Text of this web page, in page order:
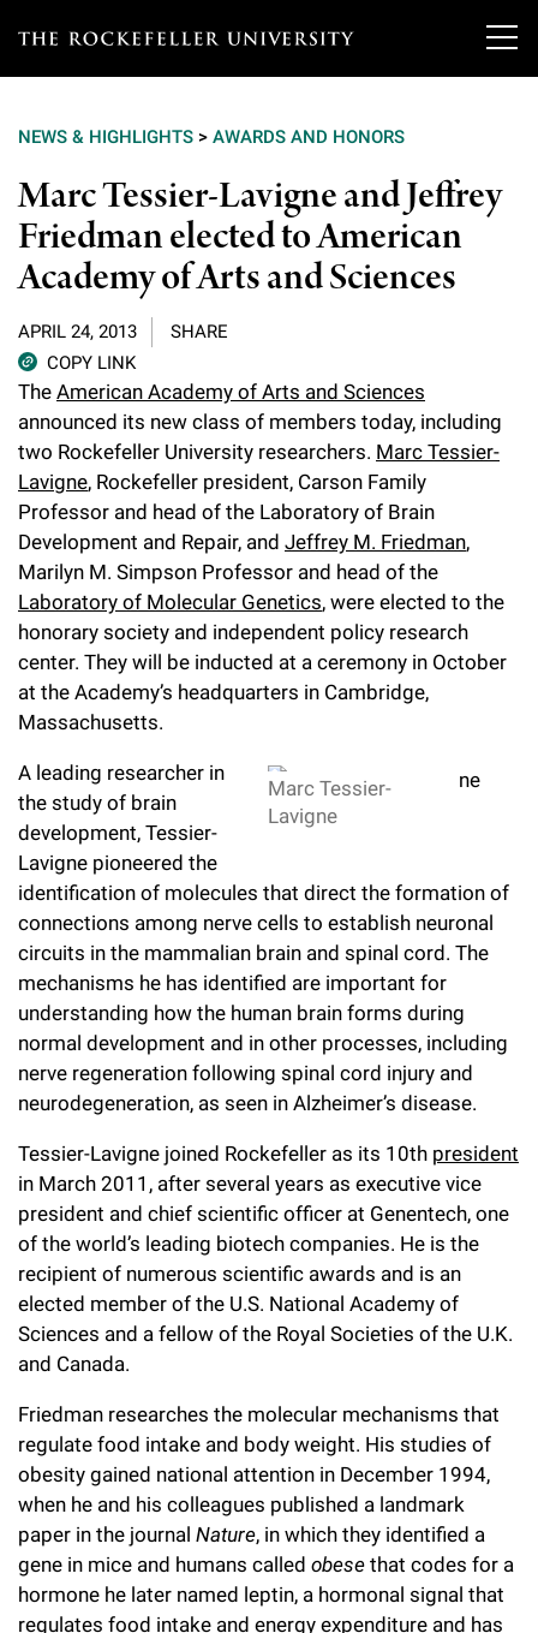
T
e
r
o
c
k
e
e
l
l
e
r
u
n
i
v
e
r
s
i
y
Our Scientists
Overview
Heads of Laboratories
Tri-Institutional & Adjunct Faculty
Research Affiliates
Postdoctoral Researchers
Independent Fellows
Emeritus Faculty
Faculty Recruitment
Research
Research Areas and Laboratories
Interdisciplinary Centers
Clinical Research Center
Scientific Publications
Technology Transfer
Scientific Resource Centers
Translational Research
Education & Training
Overview
Clinical Scholars Program
Chemers Neustein Summer Undergraduate Research Fellowship
Program (SURF)
RockEDU Science Outreach
Career Development
News
News & Highlights
Philanthropy News
Campus News
Seek Magazine
Rockefeller University Press
For the Press
Rockefeller Publications
Events & Lectures
Upcoming Events
Calendar of Events & Lectures
Academic Lectures & Symposia
Special Events
About
Overview
Awards & Honors
Office of University Life and Community Engagement
Executive Leadership
Our History
Our Impact
Board of Trustees & Corporate Officers
Support Our Science
Overview
Philanthropy News
Why Rockefeller is Unique
Rockefeller University Council
Women & Science
Ways to Support Rockefeller
Planned Giving
Campaign for the Convergence of Science and Medicine
Make a Gift
NEWS & HIGHLIGHTS > AWARDS AND HONORS
Marc Tessier-Lavigne and Jeffrey
Friedman elected to American
Academy of Arts and Sciences
APRIL 24, 2013
SHARE
COPY LINK
The American Academy of Arts and Sciences
announced its new class of members today, including
two Rockefeller University researchers. Marc Tessier-
Lavigne, Rockefeller president, Carson Family
Professor and head of the Laboratory of Brain
Development and Repair, and Jeffrey M. Friedman,
Marilyn M. Simpson Professor and head of the
Laboratory of Molecular Genetics, were elected to the
honorary society and independent policy research
center. They will be inducted at a ceremony in October
at the Academy’s headquarters in Cambridge,
Massachusetts.
Marc Tessier-
Lavigne
A leading researcher in
the study of brain
development, Tessier-
Lavigne pioneered the
identification of molecules that direct the formation of
connections among nerve cells to establish neuronal
circuits in the mammalian brain and spinal cord. The
mechanisms he has identified are important for
understanding how the human brain forms during
normal development and in other processes, including
nerve regeneration following spinal cord injury and
neurodegeneration, as seen in Alzheimer’s disease.
Tessier-Lavigne joined Rockefeller as its 10th president
in March 2011, after several years as executive vice
president and chief scientific officer at Genentech, one
of the world’s leading biotech companies. He is the
recipient of numerous scientific awards and is an
elected member of the U.S. National Academy of
Sciences and a fellow of the Royal Societies of the U.K.
and Canada.
Friedman researches the molecular mechanisms that
regulate food intake and body weight. His studies of
obesity gained national attention in December 1994,
when he and his colleagues published a landmark
paper in the journal Nature, in which they identified a
gene in mice and humans called obese that codes for a
hormone he later named leptin, a hormonal signal that
regulates food intake and energy expenditure and has